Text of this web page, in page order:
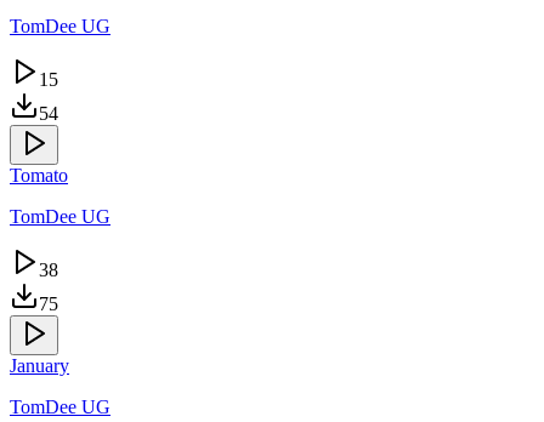
TomDee UG
15
54
Tomato
TomDee UG
38
75
January
TomDee UG